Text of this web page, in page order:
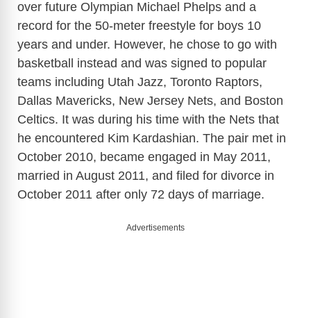
over future Olympian Michael Phelps and a
record for the 50-meter freestyle for boys 10
years and under. However, he chose to go with
basketball instead and was signed to popular
teams including Utah Jazz, Toronto Raptors,
Dallas Mavericks, New Jersey Nets, and Boston
Celtics. It was during his time with the Nets that
he encountered Kim Kardashian. The pair met in
October 2010, became engaged in May 2011,
married in August 2011, and filed for divorce in
October 2011 after only 72 days of marriage.
Advertisements